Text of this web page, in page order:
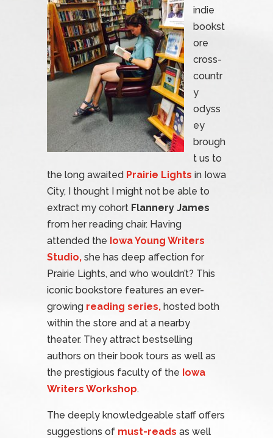
indie
bookst
ore
cross-
countr
y
odyss
ey
brough
t us to
the long awaited Prairie Lights in Iowa
City, I thought I might not be able to
extract my cohort Flannery James
from her reading chair. Having
attended the Iowa Young Writers
Studio,she has deep affection for
Prairie Lights, and who wouldn’t? This
iconic bookstore features an ever-
growing reading series,hosted both
within the store and at a nearby
theater. They attract bestselling
authors on their book tours as well as
the prestigious faculty of the Iowa
Writers Workshop.
The deeply knowledgeable staff offers
suggestions of must-reads as well